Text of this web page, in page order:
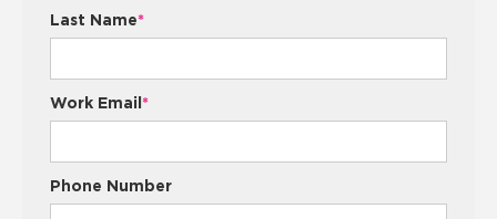
Last Name*
Work Email *
Phone Number